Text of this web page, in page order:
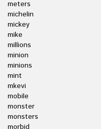
meters
michelin
mickey
mike
millions
minion
minions
mint
mkevi
mobile
monster
monsters
morbid